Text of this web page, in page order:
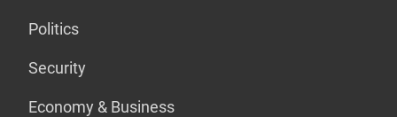
Politics
Security
Economy & Business